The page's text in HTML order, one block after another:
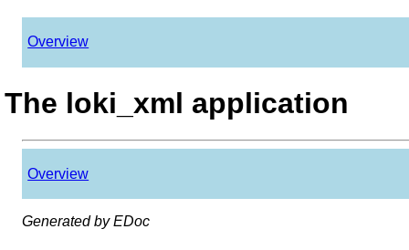
Overview
The loki_xml application
Overview
Generated by EDoc